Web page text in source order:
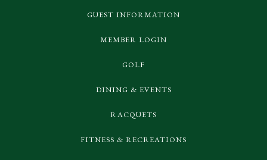
GUEST INFORMATION
MEMBER LOGIN
GOLF
DINING & EVENTS
RACQUETS
FITNESS & RECREATIONS